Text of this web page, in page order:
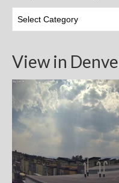
Categories
View in